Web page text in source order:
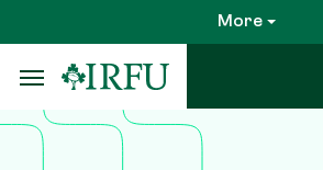
to
main
content
More